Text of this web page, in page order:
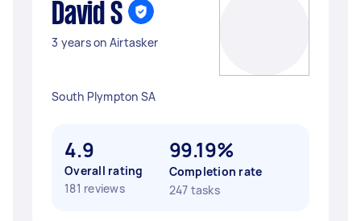
David S
3 years on Airtasker
South Plympton SA
4.9
Overall rating
181 reviews
99.19%
Completion rate
247 tasks